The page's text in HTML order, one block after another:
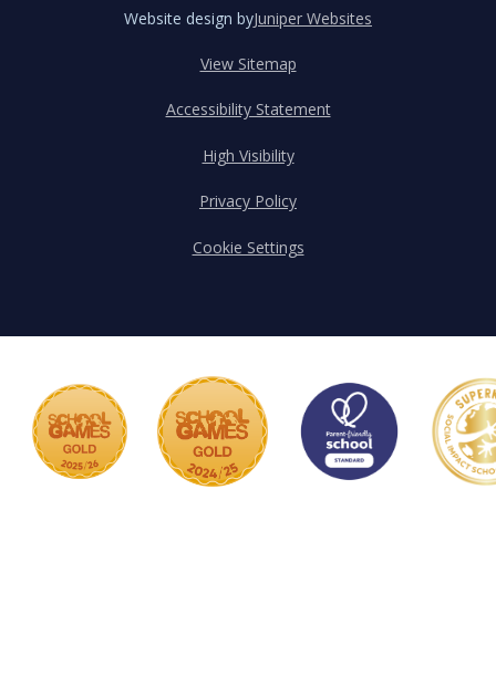
Website design byJuniper Websites
View Sitemap
Accessibility Statement
High Visibility
Privacy Policy
Cookie Settings